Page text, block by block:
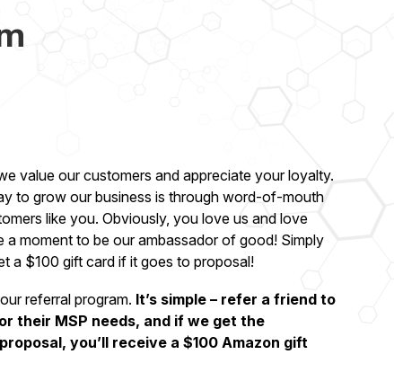
value our customers and appreciate your loyalty.
to grow our business is through word-of-mouth
like you. Obviously, you love us and love
moment to be our ambassador of good! Simply
a $100 gift card if it goes to proposal!
referral program. It’s simple – refer a friend to
their MSP needs, and if we get the
you’ll receive a $100 Amazon gift